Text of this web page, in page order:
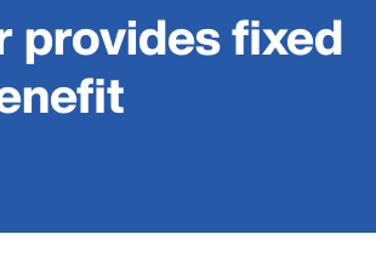
provides fixed